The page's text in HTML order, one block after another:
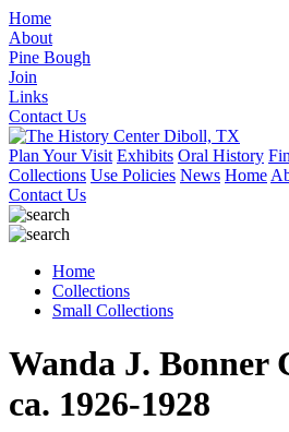
Home
About
Pine Bough
Join
Links
Contact Us
Plan Your Visit Exhibits Oral History
Collections Use Policies News Home
Contact Us
Home
Collections
Small Collections
Wanda J. Bonner
ca. 1926-1928